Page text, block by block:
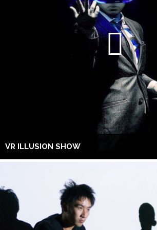
VR ILLUSION SHOW